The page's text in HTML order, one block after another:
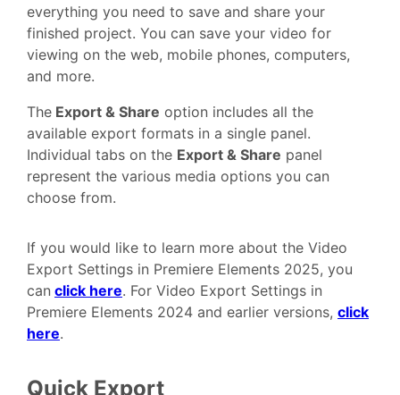
everything you need to save and share your
finished project. You can save your video for
viewing on the web, mobile phones, computers,
and more.
The Export & Share option includes all the
available export formats in a single panel.
Individual tabs on the Export & Share panel
represent the various media options you can
choose from.
If you would like to learn more about the Video
Export Settings in Premiere Elements 2025, you
can click here. For Video Export Settings in
Premiere Elements 2024 and earlier versions, click
here.
Quick Export